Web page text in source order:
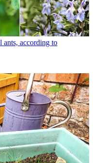
ants, according to